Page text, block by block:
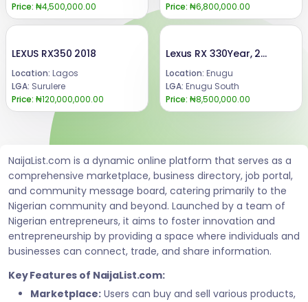
Price: ₦4,500,000.00 Price: ₦6,800,000.00
LEXUS RX350 2018
Location: Lagos
LGA: Surulere
Price: ₦120,000,000.00
Lexus RX 330Year, 2006/2007.Buy and drive Everything working perfectly okayAbsolutely nothing to fix Ac is chilling well.Price @ : 8.5mCall or WhatsApp : 08069110471.Location : Enugu State, Nigeria.
Location: Enugu
LGA: Enugu South
Price: ₦8,500,000.00
NaijaList.com is a dynamic online platform that serves as a
comprehensive marketplace, business directory, job portal,
and community message board, catering primarily to the
Nigerian community and beyond. Launched by a team of
Nigerian entrepreneurs, it aims to foster innovation and
entrepreneurship by providing a space where individuals and
businesses can connect, trade, and share information.
Key Features of NaijaList.com:
Marketplace: Users can buy and sell various products,